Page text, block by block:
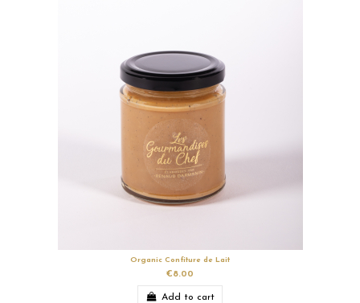
Organic Confiture de Lait
€8.00
Add to cart